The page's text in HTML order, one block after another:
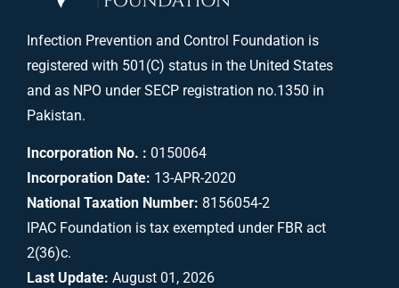
Infection Prevention and Control Foundation is
registered with 501(C) status in the United States
and as NPO under SECP registration no.1350 in
Pakistan.
Incorporation No. : 0150064
Incorporation Date: 13-APR-2020
National Taxation Number: 8156054-2
IPAC Foundation is tax exempted under FBR act
2(36)c.
Last Update: August 01, 2026